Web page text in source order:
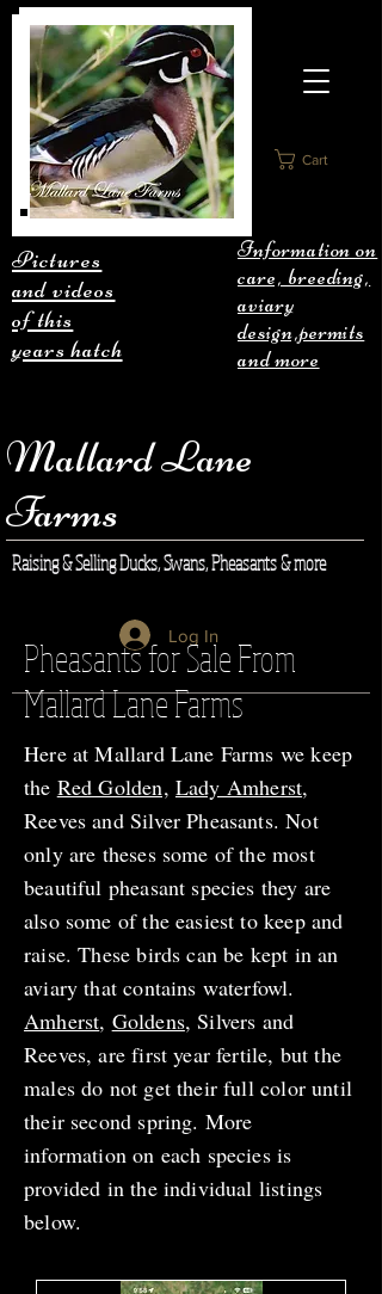
Cart
Pictures
and videos
of this
years hatch
Information on
care, breeding,
aviary
design,permits
and more
Mallard Lane
Farms
Raising & Selling Ducks, Swans, Pheasants & more
Log In
Pheasants for Sale From
Mallard Lane Farms
Here at Mallard Lane Farms we keep
the Red Golden, Lady Amherst,
Reeves and Silver Pheasants. Not
only are theses some of the most
beautiful pheasant species they are
also some of the easiest to keep and
raise. These birds can be kept in an
aviary that contains waterfowl.
Amherst, Goldens, Silvers and
Reeves, are first year fertile, but the
males do not get their full color until
their second spring. More
information on each species is
provided in the individual listings
below.